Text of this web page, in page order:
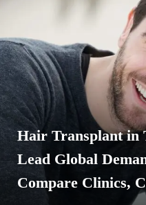
Hair Transplant in
Lead Global
Compare Clinics,